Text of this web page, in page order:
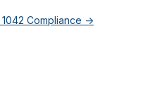
Compliance ->